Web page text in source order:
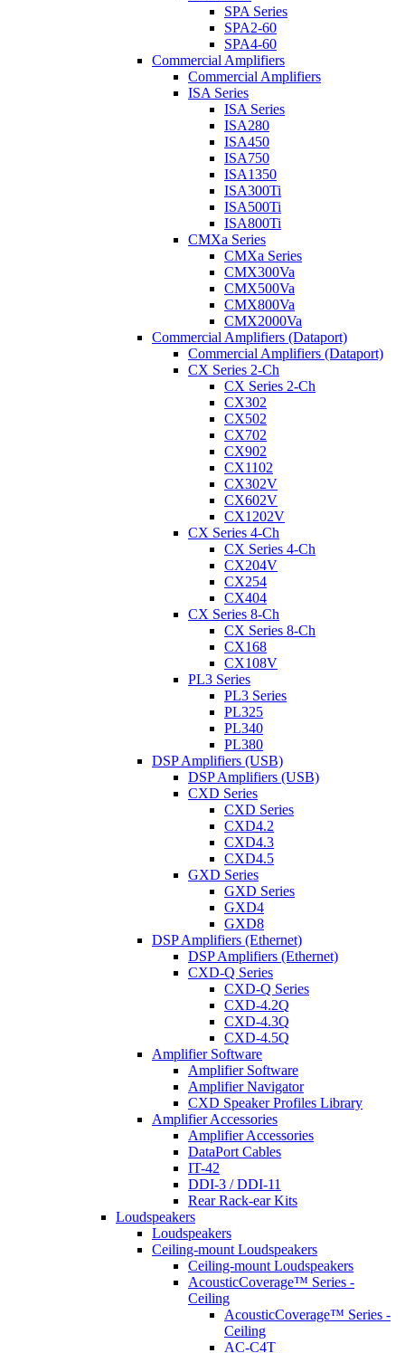
SPA Series
SPA2-60
SPA4-60
Commercial Amplifiers
Commercial Amplifiers
ISA Series
ISA Series
ISA280
ISA450
ISA750
ISA1350
ISA300Ti
ISA500Ti
ISA800Ti
CMXa Series
CMXa Series
CMX300Va
CMX500Va
CMX800Va
CMX2000Va
Commercial Amplifiers (Dataport)
Commercial Amplifiers (Dataport)
CX Series 2-Ch
CX Series 2-Ch
CX302
CX502
CX702
CX902
CX1102
CX302V
CX602V
CX1202V
CX Series 4-Ch
CX Series 4-Ch
CX204V
CX254
CX404
CX Series 8-Ch
CX Series 8-Ch
CX168
CX108V
PL3 Series
PL3 Series
PL325
PL340
PL380
DSP Amplifiers (USB)
DSP Amplifiers (USB)
CXD Series
CXD Series
CXD4.2
CXD4.3
CXD4.5
GXD Series
GXD Series
GXD4
GXD8
DSP Amplifiers (Ethernet)
DSP Amplifiers (Ethernet)
CXD-Q Series
CXD-Q Series
CXD-4.2Q
CXD-4.3Q
CXD-4.5Q
Amplifier Software
Amplifier Software
Amplifier Navigator
CXD Speaker Profiles Library
Amplifier Accessories
Amplifier Accessories
DataPort Cables
IT-42
DDI-3 / DDI-11
Rear Rack-ear Kits
Loudspeakers
Loudspeakers
Ceiling-mount Loudspeakers
Ceiling-mount Loudspeakers
AcousticCoverage™ Series -
Ceiling
AcousticCoverage™ Series -
Ceiling
AC-C4T